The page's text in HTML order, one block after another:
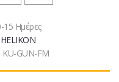
15 Ημέρες
HELIKON
KU-GUN-FM